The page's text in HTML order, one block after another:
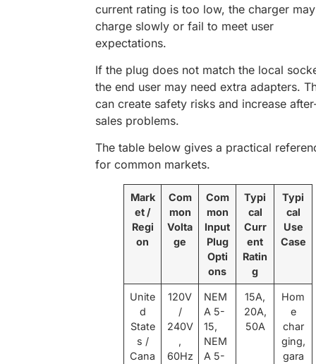
current rating is too low, the charger may
charge slowly or fail to meet user
expectations.
If the plug does not match the local
the end user may need extra adapters.
can create safety risks and increase
sales problems.
The table below gives a practical
for common markets.
Mark
et /
Regi
on
Com
mon
Volta
ge
Com
mon
Input
Plug
Opti
ons
Typi
cal
Curr
ent
Ratin
g
Typi
cal
Use
Case
Unite
d
State
s /
Cana
120V
/
240V
,
60Hz
NEM
A 5-
15,
NEM
A 5-
15A,
20A,
50A
Hom
e
char
ging,
gara